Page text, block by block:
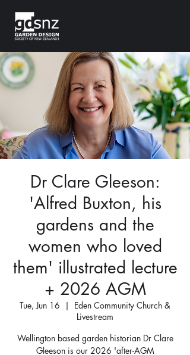
Dr Clare Gleeson:
'Alfred Buxton, his
gardens and the
women who loved
them' illustrated lecture
+ 2026 AGM
Tue, Jun 16
  |
Eden Community Church &
Livestream
Wellington based garden historian Dr Clare
Gleeson is our 2026 'after-AGM